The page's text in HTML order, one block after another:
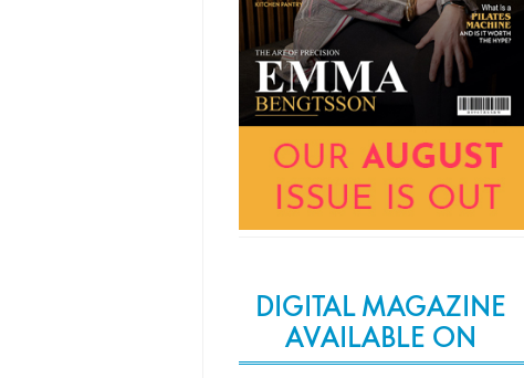
DIGITAL MAGAZINE
AVAILABLE ON